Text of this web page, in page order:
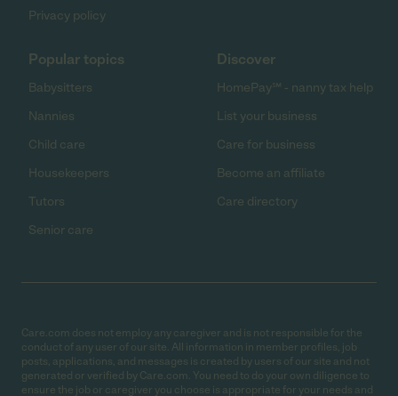
Privacy policy
Popular topics
Babysitters
Nannies
Child care
Housekeepers
Tutors
Senior care
Discover
HomePay℠ - nanny tax help
List your business
Care for business
Become an affiliate
Care directory
Care.com does not employ any caregiver and is not responsible for the
conduct of any user of our site. All information in member profiles, job
posts, applications, and messages is created by users of our site and not
generated or verified by Care.com. You need to do your own diligence to
ensure the job or caregiver you choose is appropriate for your needs and